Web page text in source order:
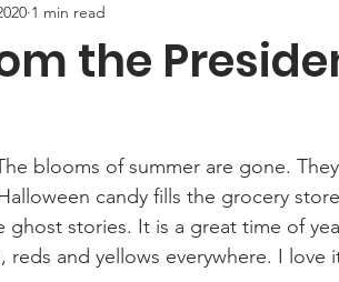
the
1 min read
blooms of summer are gone.
candy fills the grocery
stories. It is a great time of
reds and yellows everywhere. I love